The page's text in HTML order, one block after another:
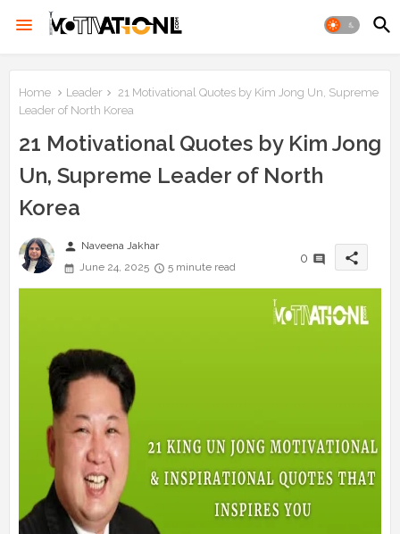
Home Leader
21 Motivational Quotes by Kim Jong Un, Supreme
Leader of North Korea
21 Motivational Quotes by Kim Jong
Un, Supreme Leader of North
Korea
person Naveena Jakhar
June 24, 2025
5 minute read
0 share